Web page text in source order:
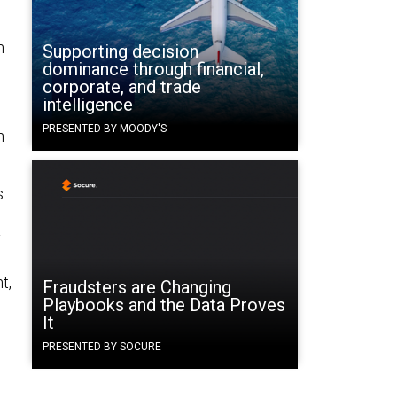
Supporting decision
dominance through financial,
corporate, and trade
intelligence
PRESENTED BY MOODY'S
Fraudsters are Changing
Playbooks and the Data Proves
It
PRESENTED BY SOCURE